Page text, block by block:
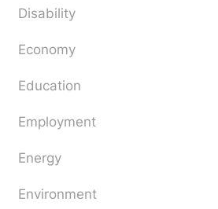
Disability
Economy
Education
Employment
Energy
Environment